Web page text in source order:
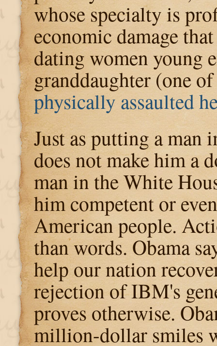
whose specialty is
economic damage
dating women young
granddaughter (one
physically assaulted
Just as putting a man
does not make him a
man in the White
him competent or
American people.
than words. Obama
help our nation
rejection of IBM's
proves otherwise.
million-dollar smiles